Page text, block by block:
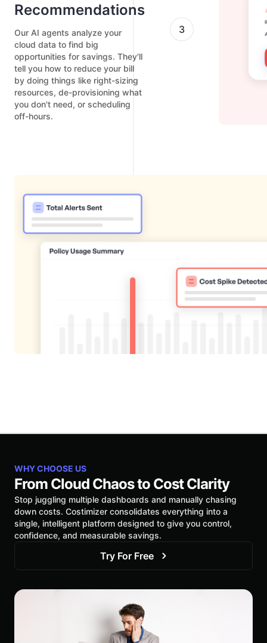
Recommendations
Our AI agents analyze your
cloud data to find big
opportunities for savings. They'll
tell you how to reduce your bill
by doing things like right-sizing
resources, de-provisioning what
you don't need, or scheduling
off-hours.
3
WHY CHOOSE US
From Cloud Chaos to Cost Clarity
Stop juggling multiple dashboards and manually chasing
down costs. Costimizer consolidates everything into a
single, intelligent platform designed to give you control,
confidence, and measurable savings.
Try For Free